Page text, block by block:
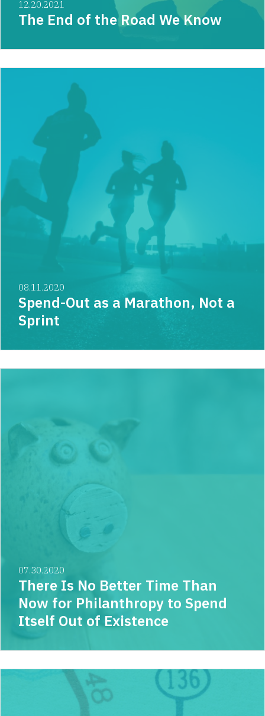
12.20.2021
The End of the Road We Know
08.11.2020
Spend-Out as a Marathon, Not a
Sprint
07.30.2020
There Is No Better Time Than
Now for Philanthropy to Spend
Itself Out of Existence